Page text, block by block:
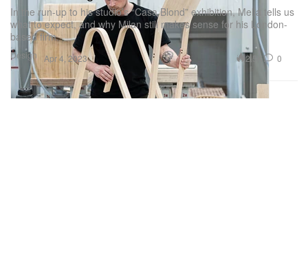
Design
In the run-up to his studio’s “Casa Blond” exhibition, Melia tells us
what to expect, and why Milan still makes sense for his London-
based firm.
Apr 4, 2023 2.5K 0